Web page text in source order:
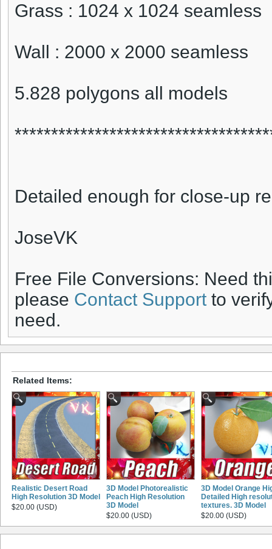
Grass : 1024 x 1024 seamless
Wall : 2000 x 2000 seamless
5.828 polygons all models
Detailed enough for close-up
JoseVK
Free File Conversions: Need
please Contact Support to
need.
Related Items:
Realistic Desert Road
High Resolution 3D Model
$20.00 (USD)
3D Model Photorealistic
Peach High Resolution
3D Model
$20.00 (USD)
3D Model Orange
Detailed High
textures. 3D Model
$20.00 (USD)